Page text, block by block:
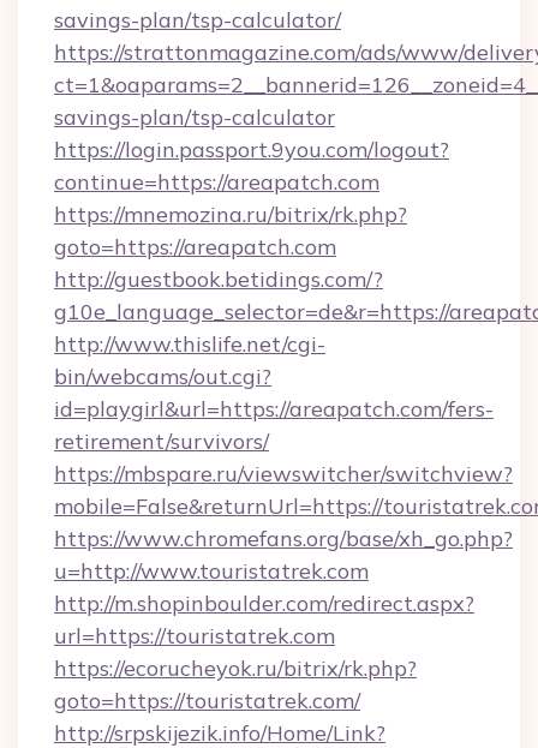
savings-plan/tsp-calculator/
https://strattonmagazine.com/ads/www/
savings-plan/tsp-calculator
https://login.passport.9you.com/logout?
continue=https://areapatch.com
https://mnemozina.ru/bitrix/rk.php?
goto=https://areapatch.com
http://guestbook.betidings.com/?
g10e_language_selector=de&r=https://
http://www.thislife.net/cgi-
bin/webcams/out.cgi?
id=playgirl&url=https://areapatch.com/fers-
retirement/survivors/
https://mbspare.ru/viewswitcher/switchview?
mobile=False&returnUrl=https://
https://www.chromefans.org/base/xh_go.php?
u=http://www.touristatrek.com
http://m.shopinboulder.com/redirect.aspx?
url=https://touristatrek.com
https://ecorucheyok.ru/bitrix/rk.php?
goto=https://touristatrek.com/
http://srpskijezik.info/Home/Link?